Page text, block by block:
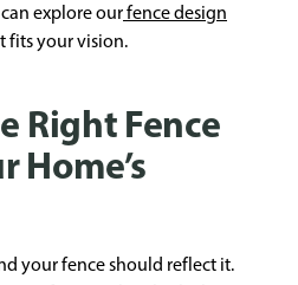
explore ourfence design
fits your vision.
Right Fence
Home’s
your fence should reflect it.